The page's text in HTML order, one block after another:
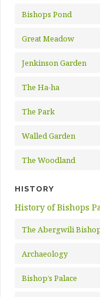
Bishops Pond
Great Meadow
Jenkinson Garden
The Ha-ha
The Park
Walled Garden
The Woodland
HISTORY
History of Bishops
The Abergwili
Archaeology
Bishop’s Palace